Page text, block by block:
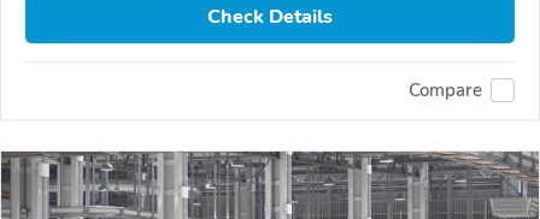
Check Details
Compare